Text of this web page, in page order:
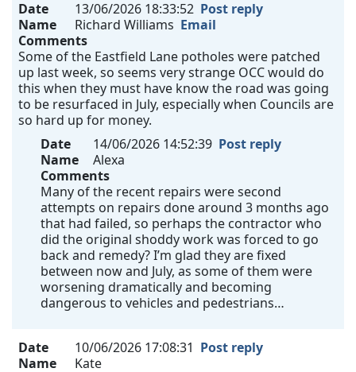
Date 13/06/2026 18:33:52 Post reply
Name
Richard Williams Email
Comments
Some of the Eastfield Lane potholes were patched
up last week, so seems very strange OCC would do
this when they must have know the road was going
to be resurfaced in July, especially when Councils are
so hard up for money.
Date
14/06/2026 14:52:39 Post reply
Name
Alexa
Comments
Many of the recent repairs were second
attempts on repairs done around 3 months ago
that had failed, so perhaps the contractor who
did the original shoddy work was forced to go
back and remedy? I’m glad they are fixed
between now and July, as some of them were
worsening dramatically and becoming
dangerous to vehicles and pedestrians…
Date 10/06/2026 17:08:31 Post reply
Name
Kate